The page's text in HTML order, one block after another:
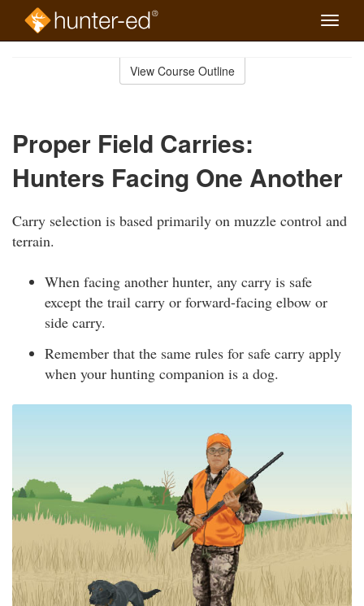
Toggle
View Course Outline
Proper Field Carries:
Hunters Facing One Another
Carry selection is based primarily on muzzle control and
terrain.
When facing another hunter, any carry is safe
except the trail carry or forward-facing elbow or
side carry.
Remember that the same rules for safe carry apply
when your hunting companion is a dog.